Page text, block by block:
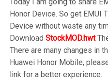
Honor Device. So get EMUI
Device without waste any
Download StockMOD.hwt
There are many changes in
Huawei Honor Mobile,
link for a better experience.